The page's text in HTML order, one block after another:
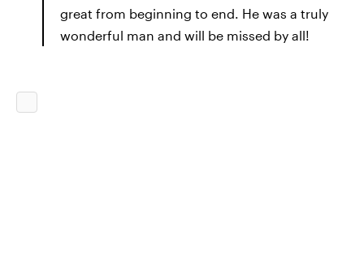
great from beginning to end. He was a truly
wonderful man and will be missed by all!